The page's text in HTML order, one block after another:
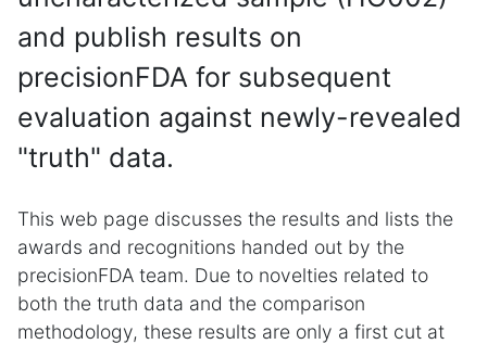
and publish results on
precisionFDA for subsequent
evaluation against newly-revealed
"truth" data.
This web page discusses the results and lists the
awards and recognitions handed out by the
precisionFDA team. Due to novelties related to
both the truth data and the comparison
methodology, these results are only a first cut at